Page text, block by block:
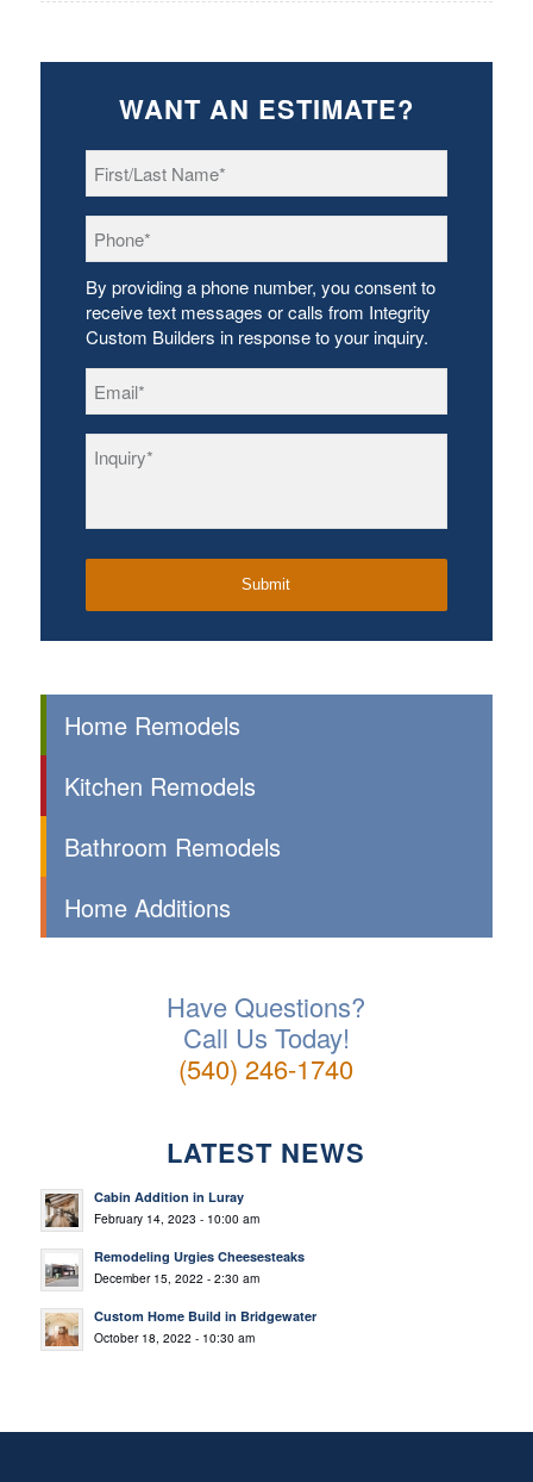
WANT AN ESTIMATE?
Name *
By providing a phone number, you consent to
receive text messages or calls from Integrity
Custom Builders in response to your inquiry.
Home Remodels
Kitchen Remodels
Bathroom Remodels
Home Additions
Have Questions?
Call Us Today!
(540) 246-1740
LATEST NEWS
Cabin Addition in Luray
February 14, 2023 - 10:00 am
Remodeling Urgies Cheesesteaks
December 15, 2022 - 2:30 am
Custom Home Build in Bridgewater
October 18, 2022 - 10:30 am